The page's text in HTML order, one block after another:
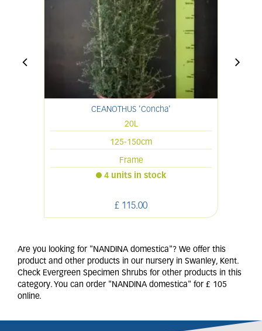
CEANOTHUS 'Concha'
20L
125-150cm
Frame
£ 115.00
4 units in stock
Are you looking for "NANDINA domestica"? We offer this
product and other products in our nursery in Swanley, Kent.
Check Evergreen Specimen Shrubs for other products in this
category. You can order "NANDINA domestica" for £ 105
online.